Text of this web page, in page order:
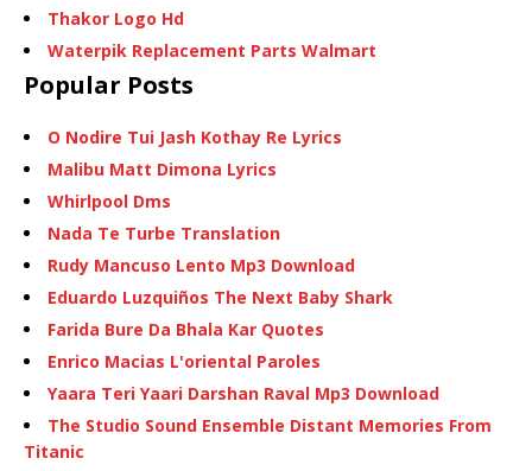
Thakor Logo Hd
Waterpik Replacement Parts Walmart
Popular Posts
O Nodire Tui Jash Kothay Re Lyrics
Malibu Matt Dimona Lyrics
Whirlpool Dms
Nada Te Turbe Translation
Rudy Mancuso Lento Mp3 Download
Eduardo Luzquiños The Next Baby Shark
Farida Bure Da Bhala Kar Quotes
Enrico Macias L'oriental Paroles
Yaara Teri Yaari Darshan Raval Mp3 Download
The Studio Sound Ensemble Distant Memories From
Titanic